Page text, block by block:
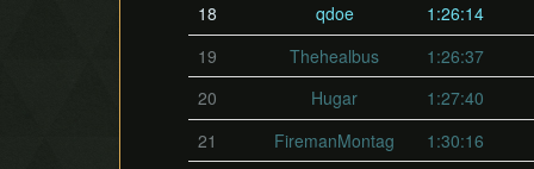
18
qdoe
1:26:14
19
Thehealbus
1:26:37
20
Hugar
1:27:40
21
FiremanMontag
1:30:16